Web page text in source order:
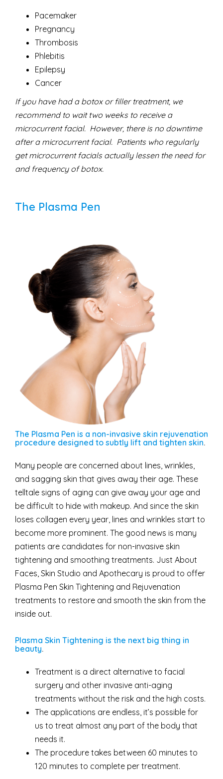
Pacemaker
Pregnancy
Thrombosis
Phlebitis
Epilepsy
Cancer
If you have had a botox or filler treatment, we
recommend to wait two weeks to receive a
microcurrent facial. However, there is no downtime
after a microcurrent facial. Patients who regularly
get microcurrent facials actually lessen the need for
and frequency of botox.
The Plasma Pen
The Plasma Pen is a non-invasive skin rejuvenation
procedure designed to subtly lift and tighten skin.
Many people are concerned about lines, wrinkles,
and sagging skin that gives away their age. These
telltale signs of aging can give away your age and
be difficult to hide with makeup. And since the skin
loses collagen every year, lines and wrinkles start to
become more prominent. The good news is many
patients are candidates for non-invasive skin
tightening and smoothing treatments. Just About
Faces, Skin Studio and Apothecary is proud to offer
Plasma Pen Skin Tightening and Rejuvenation
treatments to restore and smooth the skin from the
inside out.
Plasma Skin Tightening is the next big thing in
beauty.
Treatment is a direct alternative to facial
surgery and other invasive anti-aging
treatments without the risk and the high costs.
The applications are endless, it’s possible for
us to treat almost any part of the body that
needs it.
The procedure takes between 60 minutes to
120 minutes to complete per treatment.